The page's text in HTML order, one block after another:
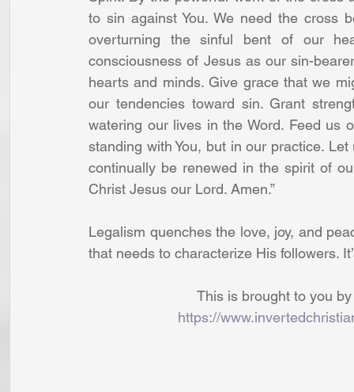
to sin against You. We need the cross
overturning the sinful bent of our
consciousness of Jesus as our sin-
hearts and minds. Give grace that we
our tendencies toward sin. Grant
watering our lives in the Word. Feed us
standing with You, but in our practice.
continually be renewed in the spirit of
Christ Jesus our Lord. Amen.”
Legalism quenches the love, joy, and
that needs to characterize His followers.
This is brought to you
https://